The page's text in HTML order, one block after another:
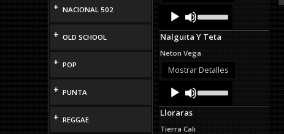
+ NACIONAL 502
+ OLD SCHOOL
+ POP
+ PUNTA
+ REGGAE
Audio
Player
Up/Down
Arrow
keys
increase
or
Nalguita Y Teta
Neton Vega
Mostrar Detalles
Audio
Player
Up/Down
Arrow
Lloraras
Tierra Cali